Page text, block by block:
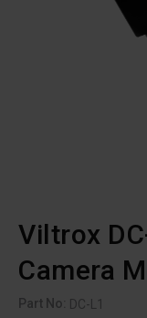
Viltrox
Camera
Part No: DC-L1